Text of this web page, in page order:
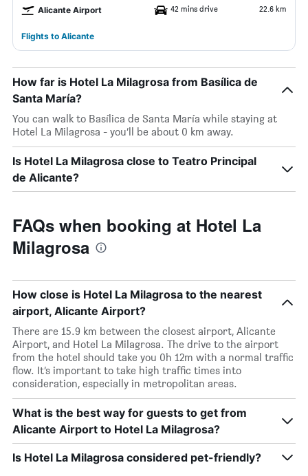
Alicante Airport 42 mins drive 22.6 km
Flights to Alicante
How far is Hotel La Milagrosa from Basílica de
Santa María?
You can walk to Basílica de Santa María while staying at
Hotel La Milagrosa - you’ll be about 0 km away.
Is Hotel La Milagrosa close to Teatro Principal
de Alicante?
FAQs when booking at Hotel La
Milagrosa
How close is Hotel La Milagrosa to the nearest
airport, Alicante Airport?
There are 15.9 km between the closest airport, Alicante
Airport, and Hotel La Milagrosa. The drive to the airport
from the hotel should take you 0h 12m with a normal traffic
flow. It’s important to take high traffic times into
consideration, especially in metropolitan areas.
What is the best way for guests to get from
Alicante Airport to Hotel La Milagrosa?
Is Hotel La Milagrosa considered pet-friendly?